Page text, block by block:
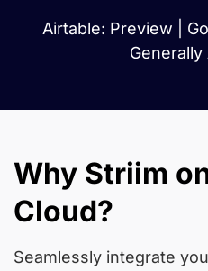
Airtable: Preview |
Generally
Why Striim
Cloud?
Seamlessly integrate